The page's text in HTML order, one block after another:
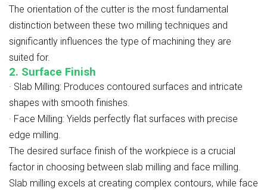
The orientation of the cutter is the most fundamental
distinction between these two milling techniques and
significantly influences the type of machining they are
suited for.
2. Surface Finish
· Slab Milling: Produces contoured surfaces and intricate
shapes with smooth finishes.
· Face Milling: Yields perfectly flat surfaces with precise
edge milling.
The desired surface finish of the workpiece is a crucial
factor in choosing between slab milling and face milling.
Slab milling excels at creating complex contours, while face